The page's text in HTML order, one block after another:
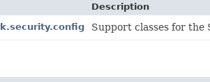
Description
Support classes for the